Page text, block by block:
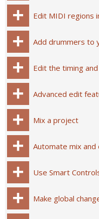
Edit MIDI regions
Add drummers to
Edit the timing
Advanced edit
Mix a project
Automate mix
Use Smart
Make global